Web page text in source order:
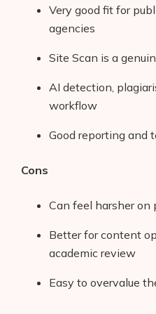
Products
Very good fit for
agencies
Site Scan is a
AI detection,
workflow
Good reporting and
Cons
Can feel harsher
Better for content
academic review
Easy to overvalue